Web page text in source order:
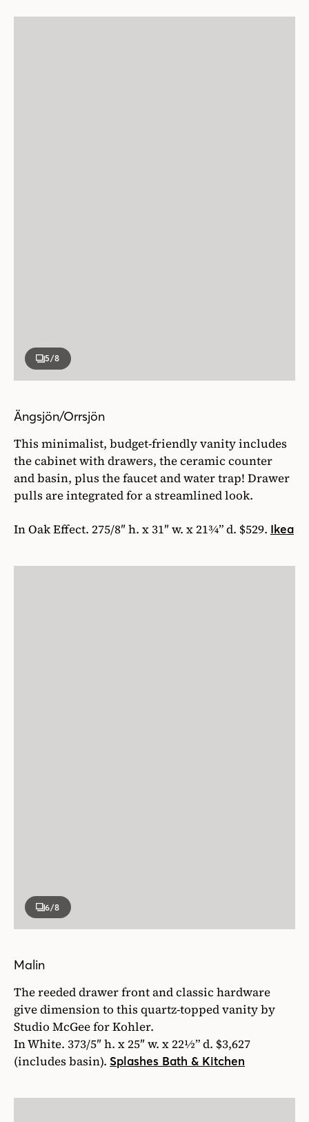
5/8
Ängsjön/Orrsjön
This minimalist, budget-friendly vanity includes
the cabinet with drawers, the ceramic counter
and basin, plus the faucet and water trap! Drawer
pulls are integrated for a streamlined look.
In Oak Effect. 275/8″ h. x 31″ w. x 21¾” d. $529. Ikea
6/8
Malin
The reeded drawer front and classic hardware
give dimension to this quartz-topped vanity by
Studio McGee for Kohler.
In White. 373/5″ h. x 25″ w. x 22½” d. $3,627
(includes basin). Splashes Bath & Kitchen